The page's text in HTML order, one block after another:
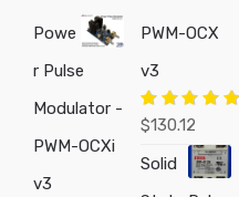
Powe
r Pulse
Modulator -
PWM-OCXi
v3
PWM-OCX
v3
Rated5.00
$130.12
Solid